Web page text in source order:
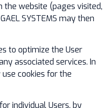
the website (pages visited,
SYSTEMS may then
to optimize the User
associated services. In
use cookies for the
individual Users, by